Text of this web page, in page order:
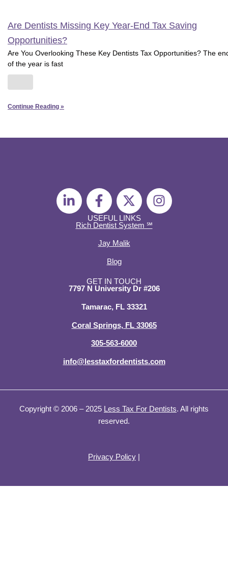
Are Dentists Missing Key Year-End Tax Saving
Opportunities?
Are You Overlooking These Key Dentists Tax Opportunities? The
of the year is fast
Continue Reading »
L
i
n
-
n
F
a
c
e
b
k
-
f
X
-
t
w
i
e
r
I
n
a
m
USEFUL LINKS
Rich Dentist System ℠
Jay Malik
Blog
GET IN TOUCH
7797 N University Dr #206
Tamarac, FL 33321
Coral Springs, FL 33065
305-563-6000
info@lesstaxfordentists.com
Copyright © 2006 – 2025 Less Tax For Dentists. All rights
reserved.
Privacy Policy